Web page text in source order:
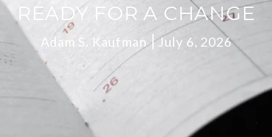
READY FOR A CHANGE
Adam S. Kaufman July 6, 2026